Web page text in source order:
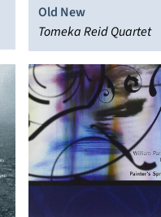
Old New
Tomeka Reid Quartet